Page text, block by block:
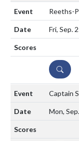
Reeths-
Fri, Sep.
DETAILS
Captain
Mon,